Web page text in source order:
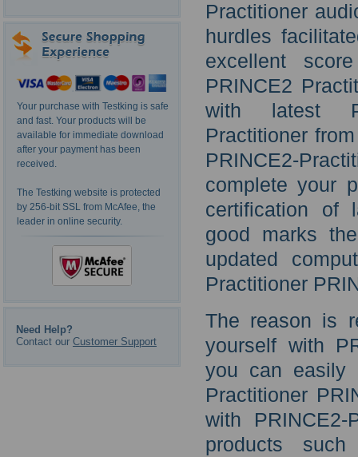
Your purchase with Testking is safe
and fast. Your products will be
available for immediate download
after your payment has been
received.
The Testking website is protected
by 256-bit SSL from McAfee, the
leader in online security.
Need Help?
Contact our Customer Support
Practitioner
hurdles
excellent
PRINCE2
with latest
Practitioner
PRINCE2-
complete your
certification of
good marks
updated
Practitioner
The reason is
yourself with
you can easily
Practitioner
with
products such